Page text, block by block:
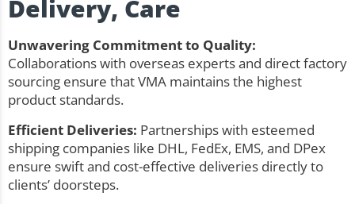
Delivery, Care
Unwavering Commitment to Quality:
Collaborations with overseas experts and direct factory
sourcing ensure that VMA maintains the highest
product standards.
Efficient Deliveries: Partnerships with esteemed
shipping companies like DHL, FedEx, EMS, and DPex
ensure swift and cost-effective deliveries directly to
clients’ doorsteps.